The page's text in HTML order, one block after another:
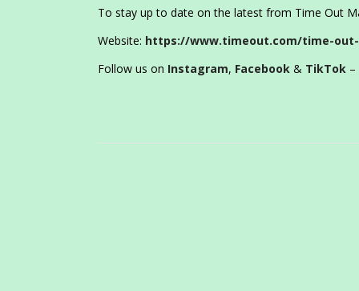
To stay up to date on the latest from Time Out
Website: https://www.timeout.com/time-
Follow us on Instagram, Facebook & TikTok